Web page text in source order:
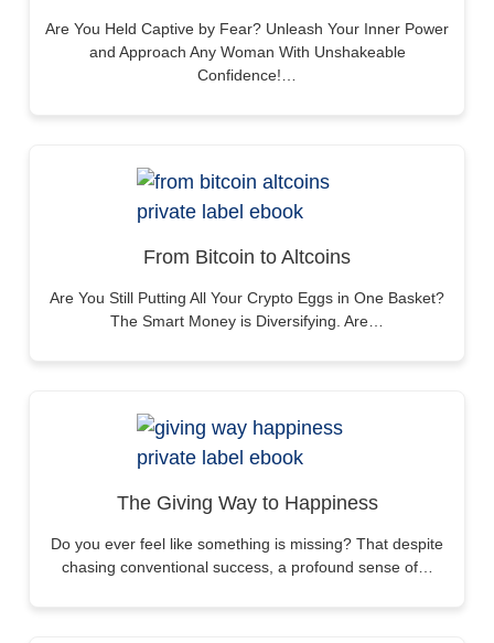
Are You Held Captive by Fear? Unleash Your Inner Power
and Approach Any Woman With Unshakeable
Confidence!…
From Bitcoin to Altcoins
Are You Still Putting All Your Crypto Eggs in One Basket?
The Smart Money is Diversifying. Are…
The Giving Way to Happiness
Do you ever feel like something is missing? That despite
chasing conventional success, a profound sense of…